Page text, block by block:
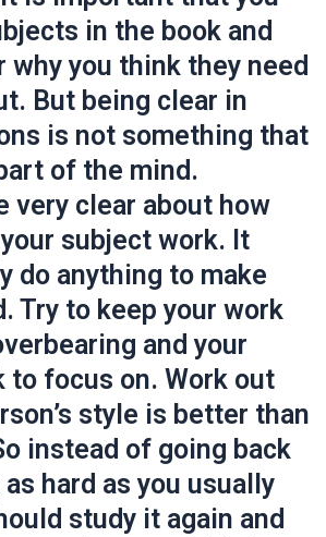
in the book and
why you think they need
But being clear in
is not something that
of the mind.
very clear about how
subject work. It
do anything to make
Try to keep your work
and your
to focus on. Work out
style is better than
instead of going back
hard as you usually
study it again and